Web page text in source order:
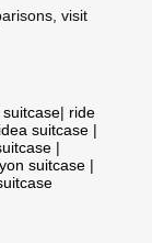
visit
| ride
idea suitcase |
|
suitcase |